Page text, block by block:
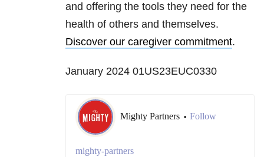
and offering the tools they need for the
health of others and themselves.
Discover our caregiver commitment.
January 2024 01US23EUC0330
Mighty Partners • Follow
mighty-partners